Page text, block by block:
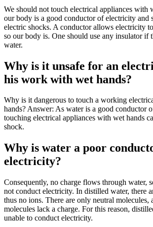
We should not touch electrical appliances with
our body is a good conductor of electricity and
electric shocks. A conductor allows electricity
so our body is. One should use any insulator if
water.
Why is it unsafe for an
his work with wet hands?
Why is it dangerous to touch a working
hands? Answer: As water is a good conductor
touching electrical appliances with wet hands
shock.
Why is water a poor
electricity?
Consequently, no charge flows through water,
not conduct electricity. In distilled water, there
thus no ions. There are only neutral molecules,
molecules lack a charge. For this reason,
unable to conduct electricity.